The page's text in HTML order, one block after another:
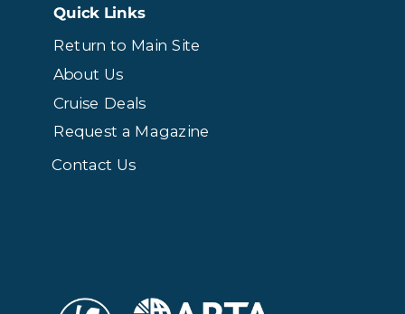
Return to Main Site
About Us
Cruise Deals
Request a Magazine
Contact Us
Quick Links